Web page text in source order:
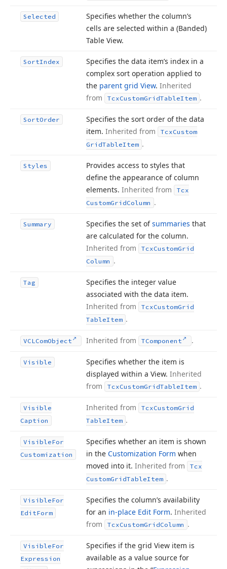
Selected
Specifies whether the column’s
cells are selected within a (Banded)
Table View.
SortIndex
Specifies the data item’s index in a
complex sort operation applied to
the parent grid View. Inherited
from
TcxCustomGridTableItem .
SortOrder
Specifies the sort order of the data
item. Inherited from TcxCustom
GridTableItem .
Styles
Provides access to styles that
define the appearance of column
elements. Inherited from
Tcx
CustomGridColumn .
Summary Specifies the set ofsummaries that
are calculated for the column.
Inherited from
TcxCustomGrid
Column .
Tag
Specifies the integer value
associated with the data item.
Inherited from
TcxCustomGrid
TableItem .
VCLComObject Inherited from TComponent .
Visible
Specifies whether the item is
displayed within a View. Inherited
from
TcxCustomGridTableItem .
Visible
Caption
Inherited from TcxCustomGrid
TableItem .
VisibleFor
Customization
Specifies whether an item is shown
in the Customization Form when
moved into it. Inherited from
Tcx
CustomGridTableItem .
VisibleFor
EditForm
Specifies the column’s availability
for an in-place Edit Form. Inherited
from
TcxCustomGridColumn .
VisibleFor
Expression
Specifies if the grid View item is
available as a value source for